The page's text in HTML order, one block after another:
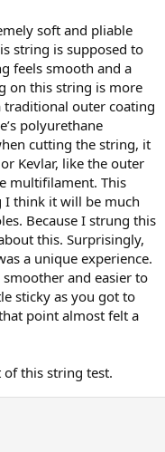
soft and pliable
string is supposed to
feels smooth and a
on this string is more
traditional outer coating
polyurethane
cutting the string, it
Kevlar, like the outer
multifilament. This
I think it will be much
Because I strung this
this. Surprisingly,
a unique experience.
and easier to
sticky as you got to
point almost felt a
of this string test.